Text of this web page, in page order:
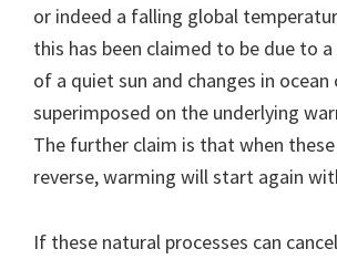
or indeed a falling global
this has been claimed to be due to
of a quiet sun and changes in
superimposed on the underlying
The further claim is that when
reverse, warming will start again
If these natural processes can